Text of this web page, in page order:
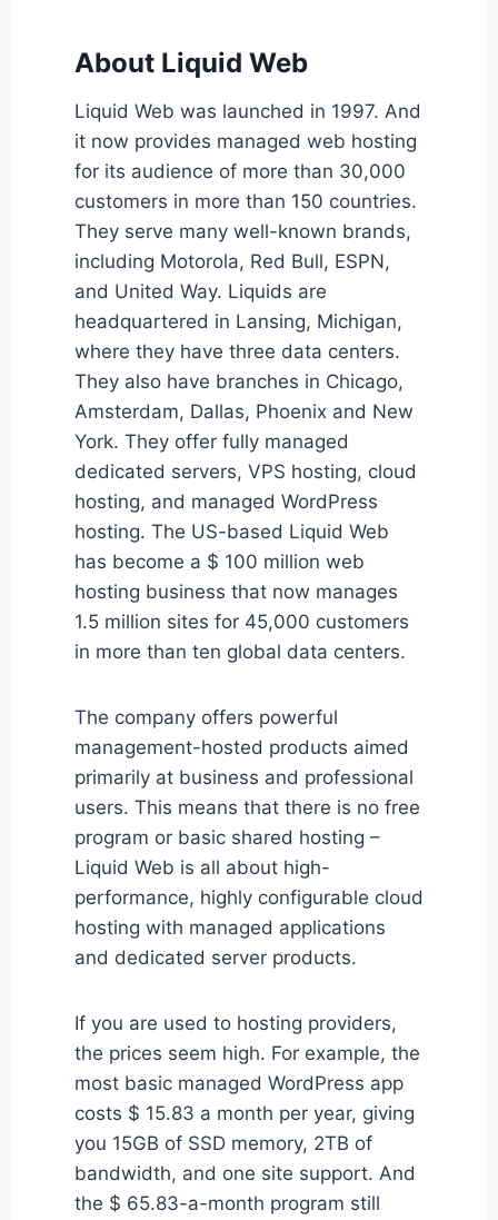
About Liquid Web
Liquid Web was launched in 1997. And
it now provides managed web hosting
for its audience of more than 30,000
customers in more than 150 countries.
They serve many well-known brands,
including Motorola, Red Bull, ESPN,
and United Way. Liquids are
headquartered in Lansing, Michigan,
where they have three data centers.
They also have branches in Chicago,
Amsterdam, Dallas, Phoenix and New
York. They offer fully managed
dedicated servers, VPS hosting, cloud
hosting, and managed WordPress
hosting. The US-based Liquid Web
has become a $ 100 million web
hosting business that now manages
1.5 million sites for 45,000 customers
in more than ten global data centers.
The company offers powerful
management-hosted products aimed
primarily at business and professional
users. This means that there is no free
program or basic shared hosting –
Liquid Web is all about high-
performance, highly configurable cloud
hosting with managed applications
and dedicated server products.
If you are used to hosting providers,
the prices seem high. For example, the
most basic managed WordPress app
costs $ 15.83 a month per year, giving
you 15GB of SSD memory, 2TB of
bandwidth, and one site support. And
the $ 65.83-a-month program still